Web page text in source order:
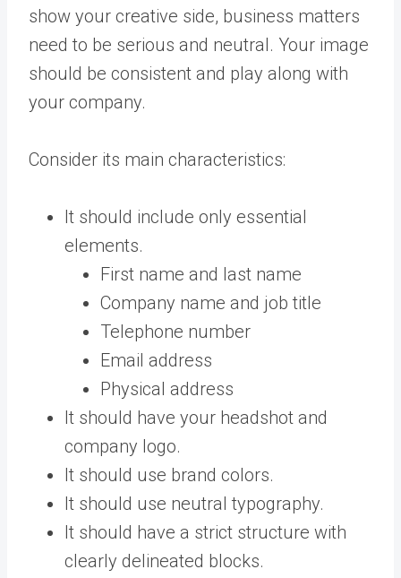
show your creative side, business matters
need to be serious and neutral. Your image
should be consistent and play along with
your company.
Consider its main characteristics:
It should include only essential
elements.
First name and last name
Company name and job title
Telephone number
Email address
Physical address
It should have your headshot and
company logo.
It should use brand colors.
It should use neutral typography.
It should have a strict structure with
clearly delineated blocks.